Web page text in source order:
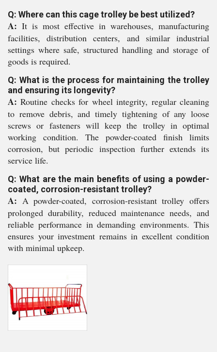
Q: Where can this cage trolley be best utilized?
A: It is most effective in warehouses, manufacturing
facilities, distribution centers, and similar industrial
settings where safe, structured handling and storage of
goods is required.
Q: What is the process for maintaining the trolley
and ensuring its longevity?
A: Routine checks for wheel integrity, regular cleaning
to remove debris, and timely tightening of any loose
screws or fasteners will keep the trolley in optimal
working condition. The powder-coated finish limits
corrosion, but periodic inspection further extends its
service life.
Q: What are the main benefits of using a powder-
coated, corrosion-resistant trolley?
A: A powder-coated, corrosion-resistant trolley offers
prolonged durability, reduced maintenance needs, and
reliable performance in demanding environments. This
ensures your investment remains in excellent condition
with minimal upkeep.